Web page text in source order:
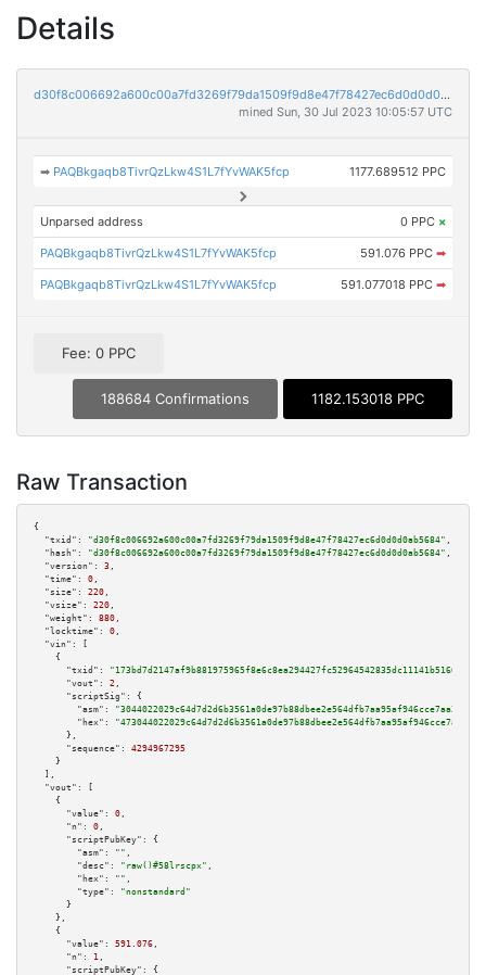
Details
d30f8c006692a600c00a7fd3269f79da1509f9d8e47f78427ec6d0d0d0ab5684
mined Sun, 30 Jul 2023 10:05:57 UTC
➡ PAQBkgaqb8TivrQzLkw4S1L7fYvWAK5fcp 1177.689512 PPC
Unparsed address 0 PPC ×
PAQBkgaqb8TivrQzLkw4S1L7fYvWAK5fcp 591.076 PPC ➡
PAQBkgaqb8TivrQzLkw4S1L7fYvWAK5fcp 591.077018 PPC ➡
Fee: 0 PPC
188684 Confirmations 1182.153018 PPC
Raw Transaction
{
"txid":
"d30f8c006692a600c00a7fd3269f79da1509f9d8e47f78427ec6d0d0d0ab5684" ,
"hash":
"d30f8c006692a600c00a7fd3269f79da1509f9d8e47f78427ec6d0d0d0ab5684" ,
"version":
3 ,
"time":
0 ,
"size":
220 ,
"vsize":
220 ,
"weight":
880 ,
"locktime":
0 ,
"vin":
[
    {
"txid":
"173bd7d2147af9b881975965f8e6c8ea294427fc52964542835dc11141b5166a"
"vout":
2 ,
"scriptSig":
{
"asm":
"hex":
      },
"sequence":
4294967295
    }
  ],
"vout":
[
    {
"value":
0 ,
"n":
0 ,
"scriptPubKey":
{
"asm":
"" ,
"desc":
"raw()#58lrscpx" ,
"hex":
"" ,
"type":
"nonstandard"
      }
    },
    {
"value":
591.076 ,
"n":
1 ,
"scriptPubKey":
{